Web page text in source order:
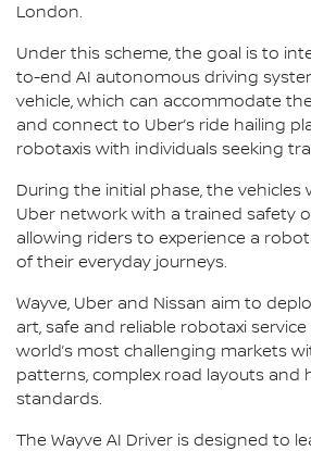
London.
Under this scheme, the goal is to
to-end AI autonomous driving
vehicle, which can accommodate
and connect to Uber’s ride hailing
robotaxis with individuals seeking
During the initial phase, the vehicles
Uber network with a trained safety
allowing riders to experience a
of their everyday journeys.
Wayve, Uber and Nissan aim to
art, safe and reliable robotaxi
world’s most challenging markets
patterns, complex road layouts and
standards.
The Wayve AI Driver is designed to